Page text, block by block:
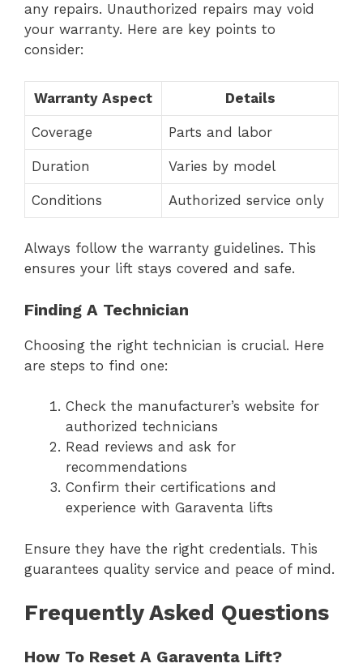
any repairs. Unauthorized repairs may void
your warranty. Here are key points to
consider:
Warranty Aspect Details
Coverage Parts and labor
Duration Varies by model
Conditions Authorized service only
Always follow the warranty guidelines. This
ensures your lift stays covered and safe.
Finding A Technician
Choosing the right technician is crucial. Here
are steps to find one:
Check the manufacturer’s website for
authorized technicians
Read reviews and ask for
recommendations
Confirm their certifications and
experience with Garaventa lifts
Ensure they have the right credentials. This
guarantees quality service and peace of mind.
Frequently Asked Questions
How To Reset A Garaventa Lift?